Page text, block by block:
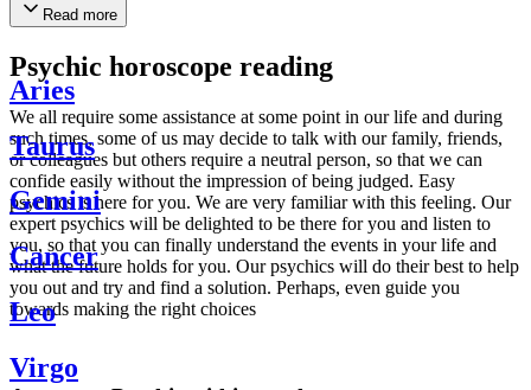
Read more
Psychic horoscope reading
We all require some assistance at some point in our life and during
such times, some of us may decide to talk with our family, friends,
or colleagues but others require a neutral person, so that we can
confide easily without the impression of being judged. Easy
psychics is here for you. We are very familiar with this feeling. Our
expert psychics will be delighted to be there for you and listen to
you, so that you can finally understand the events in your life and
what the future holds for you. Our psychics will do their best to help
you out and try and find a solution. Perhaps, even guide you
towards making the right choices
Aries
Taurus
Gemini
Cancer
Leo
Virgo